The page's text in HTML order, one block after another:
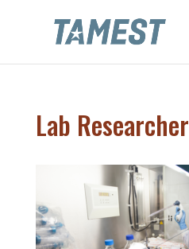
Lab Researcher